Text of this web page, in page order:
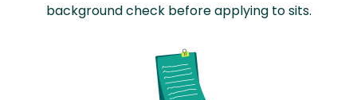
background check before applying to sits.